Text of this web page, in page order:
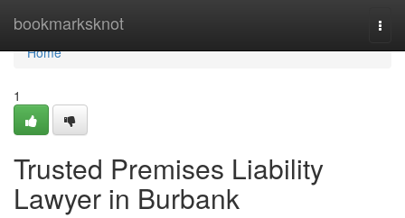
bookmarksknot
Home
Home
1
Trusted Premises Liability
Lawyer in Burbank